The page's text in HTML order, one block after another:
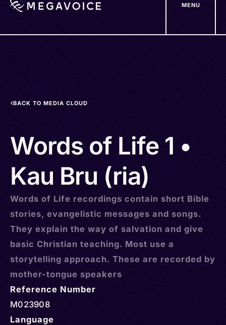
MENU
BACK TO MEDIA CLOUD
Words of Life 1 •
Kau Bru (ria)
Words of Life recordings contain short Bible
stories, evangelistic messages and songs.
They explain the way of salvation and give
basic Christian teaching. Most use a
storytelling approach. These are recorded by
mother-tongue speakers
Reference Number
M023908
Language